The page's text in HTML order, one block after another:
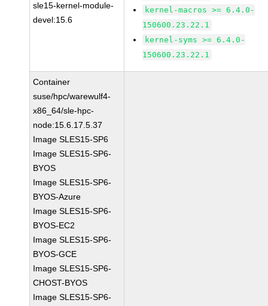
sle15-kernel-module-
devel:15.6
kernel-macros >= 6.4.0-
150600.23.22.1
kernel-syms >= 6.4.0-
150600.23.22.1
Container
suse/hpc/warewulf4-
x86_64/sle-hpc-
node:15.6.17.5.37
Image SLES15-SP6
Image SLES15-SP6-
BYOS
Image SLES15-SP6-
BYOS-Azure
Image SLES15-SP6-
BYOS-EC2
Image SLES15-SP6-
BYOS-GCE
Image SLES15-SP6-
CHOST-BYOS
Image SLES15-SP6-